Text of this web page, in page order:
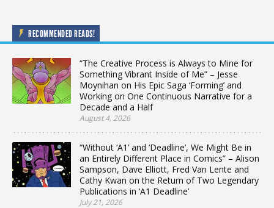
RECOMMENDED READS!
“The Creative Process is Always to Mine for
Something Vibrant Inside of Me” – Jesse
Moynihan on His Epic Saga ‘Forming’ and
Working on One Continuous Narrative for a
Decade and a Half
August 4, 2026
“Without ‘A1’ and ‘Deadline’, We Might Be in
an Entirely Different Place in Comics” – Alison
Sampson, Dave Elliott, Fred Van Lente and
Cathy Kwan on the Return of Two Legendary
Publications in ‘A1 Deadline’
July 21, 2026